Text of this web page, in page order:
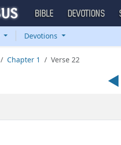
BIBLE DEVOTIONS
Devotions
Chapter 1 Verse 22
◄